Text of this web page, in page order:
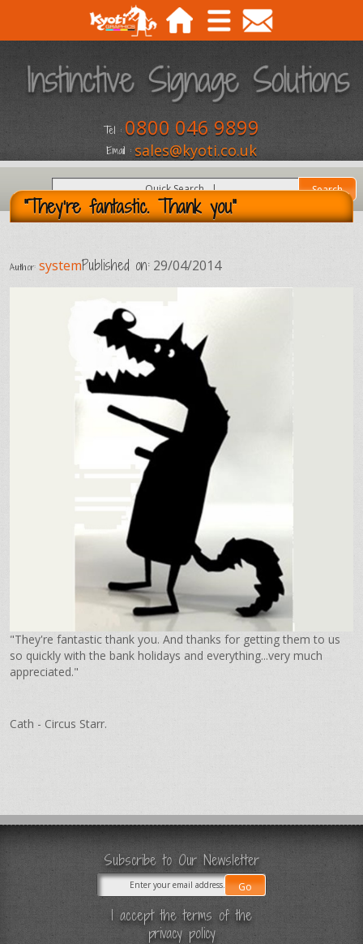
Tel : 0800 046 9899
Email : sales@kyoti.co.uk
"They're fantastic. Thank you"
Author: systemPublished on: 29/04/2014
"They're fantastic thank you. And thanks for getting them to us
so quickly with the bank holidays and everything...very much
appreciated."
Cath - Circus Starr.
Subscribe to Our Newsletter
I accept the terms of the
privacy policy